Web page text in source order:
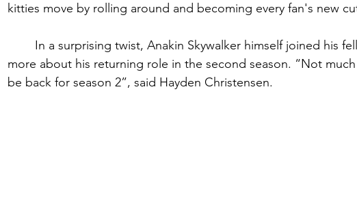
kitties move by rolling around and becoming every fan's new
more about his returning role in the second season. “Not much
be back for season 2”, said Hayden Christensen.